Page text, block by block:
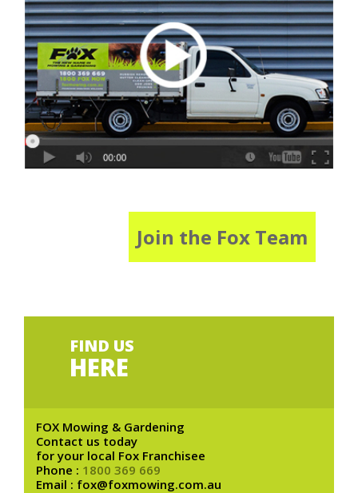
Join the Fox Team
FIND US
HERE
FOX Mowing & Gardening
Contact us today
for your local Fox Franchisee
Phone : 1800 369 669
Email : fox@foxmowing.com.au